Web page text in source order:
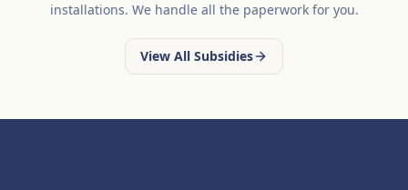
installations. We handle all the paperwork for you.
View All Subsidies